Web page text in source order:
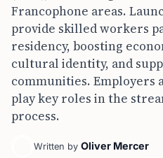
Francophone areas.
provide skilled workers
residency, boosting
cultural identity, and
communities. Employers
play key roles in the
process.
Written by Oliver Mercer